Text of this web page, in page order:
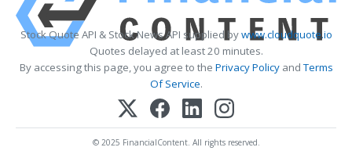
Stock Quote API & Stock News API supplied bywww.cloudquote.io
Quotes delayed at least 20 minutes.
By accessing this page, you agree to the Privacy PolicyandTerms
Of Service.
© 2025 FinancialContent. All rights reserved.